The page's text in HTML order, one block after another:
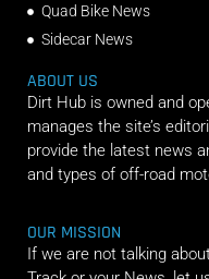
Quad Bike News
Sidecar News
ABOUT US
Dirt Hub is owned and
manages the site’s
provide the latest news
and types of off-road
OUR MISSION
If we are not talking